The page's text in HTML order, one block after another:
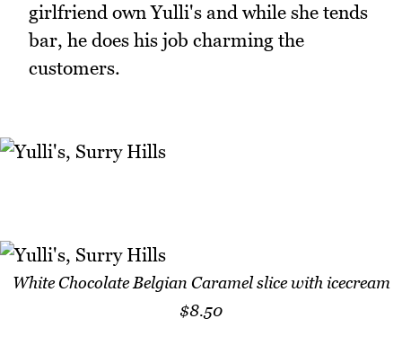
girlfriend own Yulli's and while she tends
bar, he does his job charming the
customers.
White Chocolate Belgian Caramel slice with icecream
$8.50